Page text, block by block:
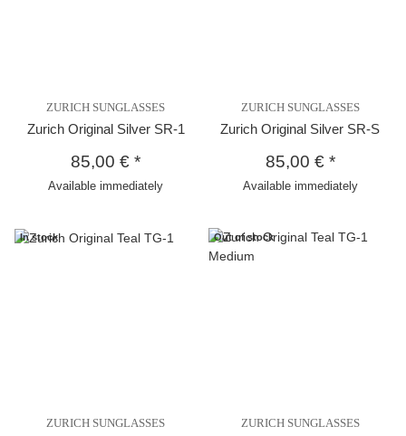
ZURICH SUNGLASSES
Zurich Original Silver SR-1
85,00 €*
Available immediately
ZURICH SUNGLASSES
Zurich Original Silver SR-S
85,00 € *
Available immediately
In stock
ZURICH SUNGLASSES
Out of stock
ZURICH SUNGLASSES